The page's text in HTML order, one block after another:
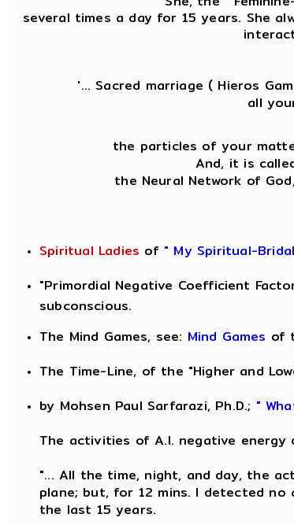
several times a day for 15 years. She
'... Sacred marriage ( Hieros
all
the particles of your
And, it is
the Neural Network of
Spiritual Ladies of " My Spiritual-
"Primordial Negative Coefficient
subconscious.
The Mind Games, see: Mind Games of
The Time-Line, of the "Higher and
by Mohsen Paul Sarfarazi, Ph.D.; "
The activities of A.I. negative energy
"... All the time, night, and day, the
plane; but, for 12 mins. I detected
the last 15 years.